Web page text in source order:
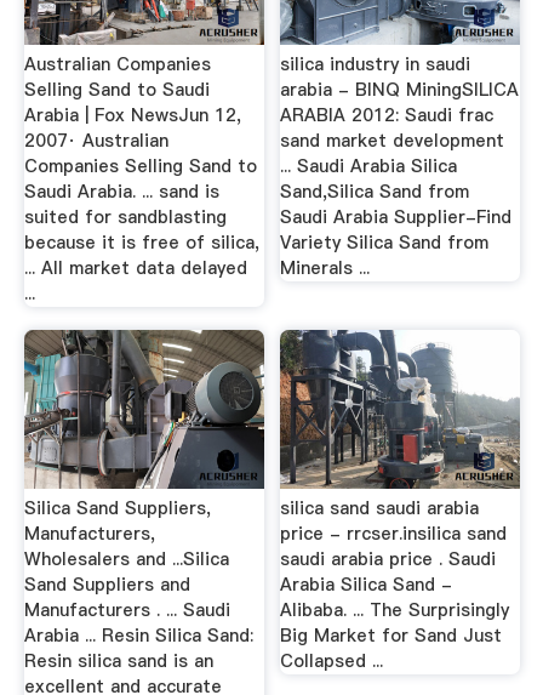
Australian Companies
Selling Sand to Saudi
Arabia | Fox NewsJun 12,
2007· Australian
Companies Selling Sand to
Saudi Arabia. ... sand is
suited for sandblasting
because it is free of silica,
... All market data delayed
...
silica industry in saudi
arabia - BINQ MiningSILICA
ARABIA 2012: Saudi frac
sand market development
... Saudi Arabia Silica
Sand,Silica Sand from
Saudi Arabia Supplier-Find
Variety Silica Sand from
Minerals ...
Silica Sand Suppliers,
Manufacturers,
Wholesalers and ...Silica
Sand Suppliers and
Manufacturers . ... Saudi
Arabia ... Resin Silica Sand:
Resin silica sand is an
excellent and accurate
silica sand saudi arabia
price - rrcser.insilica sand
saudi arabia price . Saudi
Arabia Silica Sand -
Alibaba. ... The Surprisingly
Big Market for Sand Just
Collapsed ...